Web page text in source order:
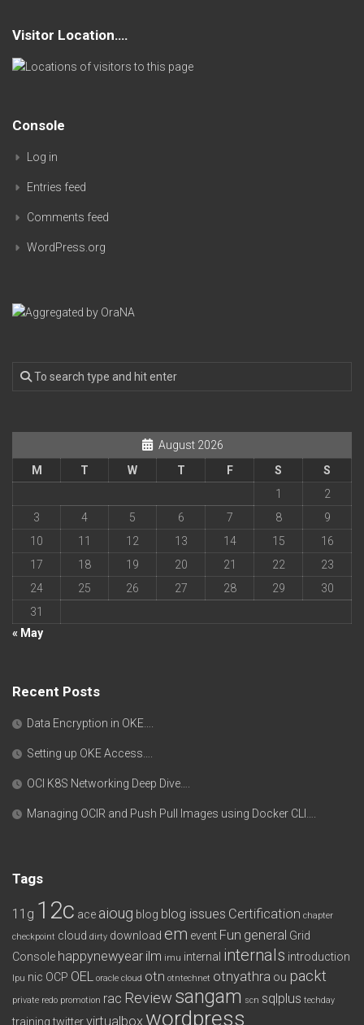
Visitor Location….
Console
Log in
Entries feed
Comments feed
WordPress.org
August 2026
M
T W T F S
S
1
2
3
4 5 6 7 8
9
10
11 12 13 14 15
16
17
18 19 20 21 22
23
24
25 26 27 28 29
30
31
« May
Recent Posts
Data Encryption in OKE….
Setting up OKE Access….
OCI K8S Networking Deep Dive….
Managing OCIR and Push Pull Images using Docker CLI….
Tags
11g 12c ace aioug blog blog issues Certification chapter
checkpoint cloud dirty download em event Fun general Grid
Console happynewyear ilm imu internal internals introduction
lpu nic OCP OEL oracle cloud otn otntechnet otnyathra ou packt
private redo promotion rac Review sangam scn sqlplus techday
training twittervirtualbox wordpress